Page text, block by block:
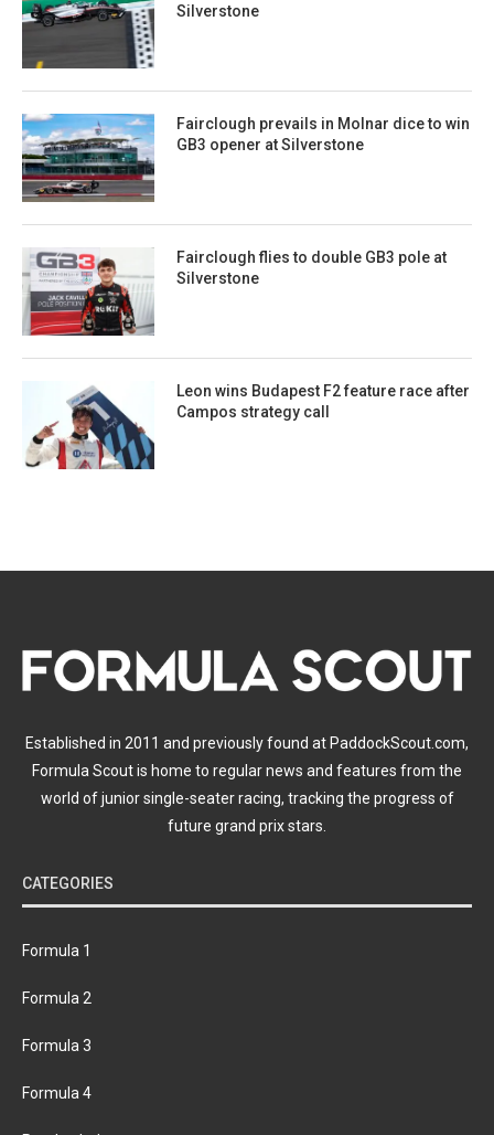
Silverstone
Fairclough prevails in Molnar dice to win
GB3 opener at Silverstone
Fairclough flies to double GB3 pole at
Silverstone
Leon wins Budapest F2 feature race after
Campos strategy call
Established in 2011 and previously found at PaddockScout.com,
Formula Scout is home to regular news and features from the
world of junior single-seater racing, tracking the progress of
future grand prix stars.
CATEGORIES
Formula 1
Formula 2
Formula 3
Formula 4